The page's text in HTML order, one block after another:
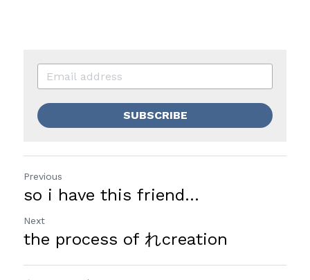
SUBSCRIBE
Previous
so i have this friend...
Next
the process of れcreation